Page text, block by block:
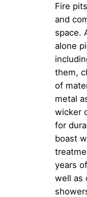
Fire
and
space.
alone
them,
of
metal
wicker
for
boast
years
well as